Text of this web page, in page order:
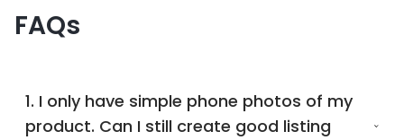
FAQs
1. I only have simple phone photos of my
product. Can I still create good listing